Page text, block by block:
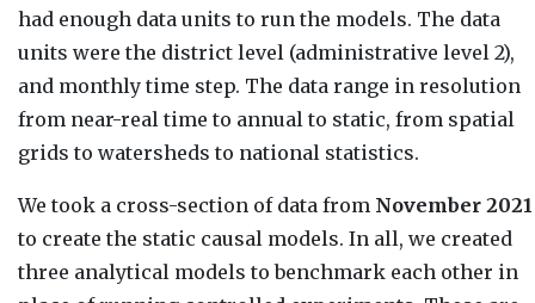
had enough data units to run the models. The data
units were the district level (administrative level 2),
and monthly time step. The data range in resolution
from near-real time to annual to static, from spatial
grids to watersheds to national statistics.
We took a cross-section of data from November 2021
to create the static causal models. In all, we created
three analytical models to benchmark each other in